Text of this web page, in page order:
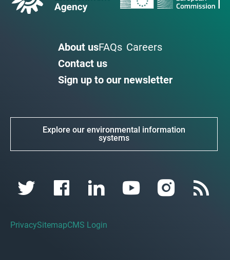
About usFAQs Careers
Contact us
Sign up to our newsletter
Explore our environmental information
systems
PrivacySitemapCMS Login